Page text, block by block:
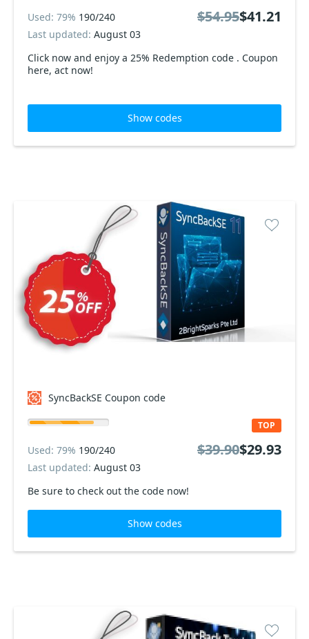
Click now and enjoy a 25% Redemption code . Coupon
here, act now!
Used: 79% 190/240
Last updated: August 03
$54.95$41.21
Show codes
SyncBackSE Coupon code
Be sure to check out the code now!
TOP
Used: 79% 190/240
Last updated: August 03
$39.90$29.93
Show codes